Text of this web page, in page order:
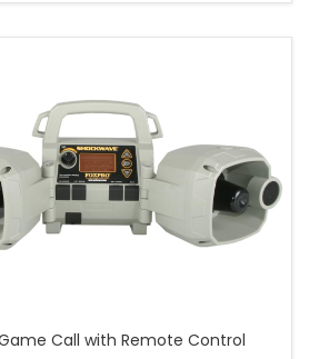
Call with Remote Control